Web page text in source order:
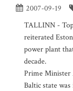
2007-09-19
TALLINN -
reiterated
power plant
decade.
Prime Minister
Baltic state